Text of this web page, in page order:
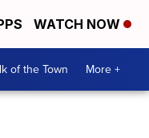
WATCH NOW
of the Town More +